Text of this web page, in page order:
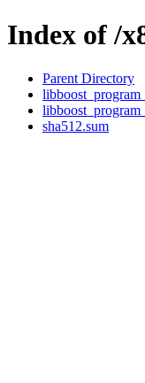
Index of /
Parent Directory
sha512.sum